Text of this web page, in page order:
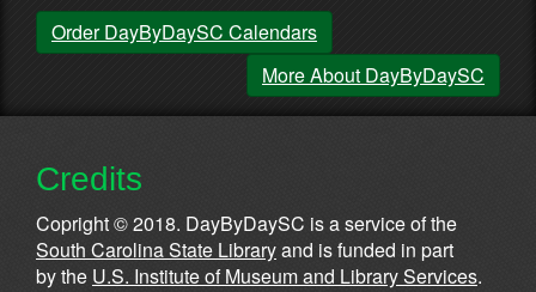
Order DayByDaySC Calendars
More About DayByDaySC
Credits
Copright © 2018. DayByDaySC is a service of the
South Carolina State Libraryand is funded in part
by the U.S. Institute of Museum and Library Services.